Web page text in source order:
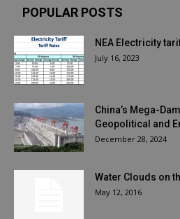
POPULAR POSTS
NEA Electricity
July 16, 2023
China’s Mega-
Geopolitical and
December 28, 2024
Water Clouds on
May 12, 2016